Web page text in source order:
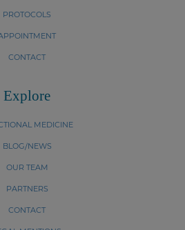
PROTOCOLS
CONTACT
Explore
MEDICINE
BLOG/NEWS
OUR TEAM
PARTNERS
CONTACT